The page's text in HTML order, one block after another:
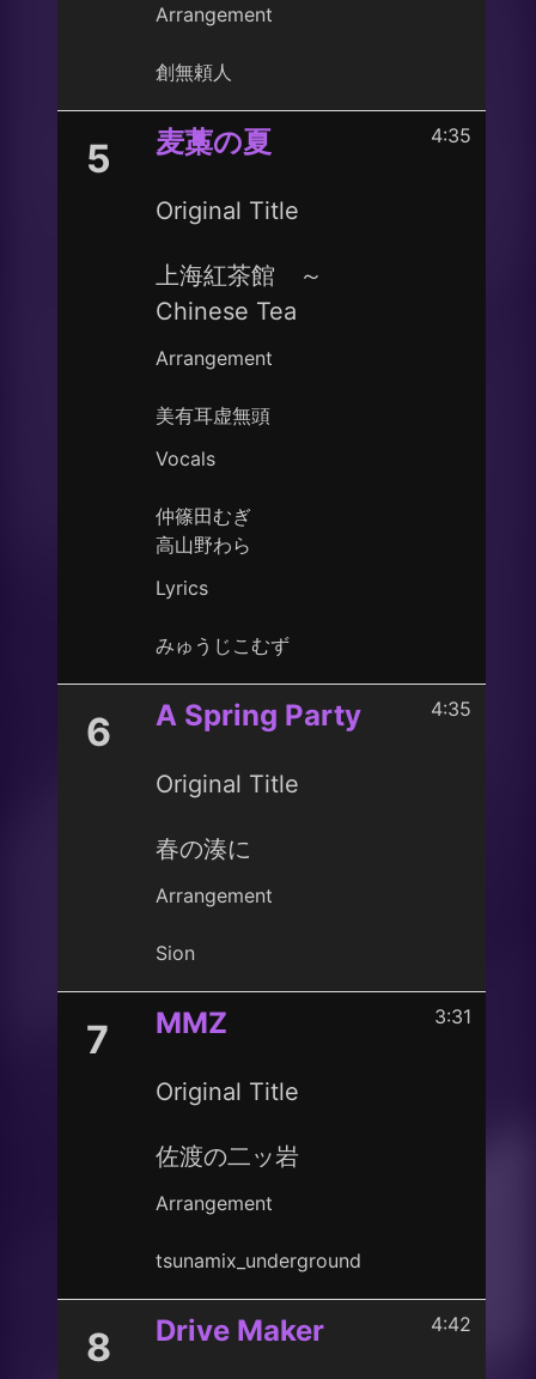
Arrangement
創無頼人
5 麦藁の夏
Original Title
上海紅茶館 ～
Chinese Tea
Arrangement
美有耳虚無頭
Vocals
仲篠田むぎ
高山野わら
Lyrics
みゅうじこむず
4:35
6 A Spring Party
Original Title
春の湊に
Arrangement
Sion
4:35
7 MMZ
Original Title
佐渡の二ッ岩
Arrangement
tsunamix_underground
3:31
8 Drive Maker 4:42